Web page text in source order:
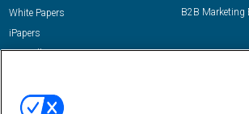
White Papers
iPapers
View All Resources »
B2B Marketing
Email:
dgrprograms@demandgenreport.com